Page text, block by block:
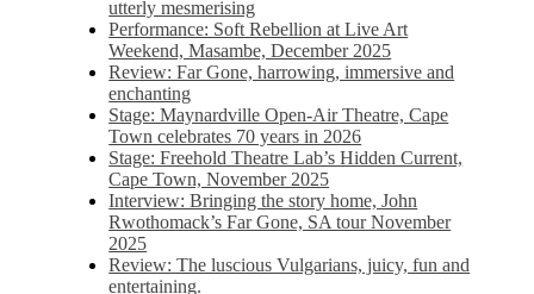
utterly mesmerising
Performance: Soft Rebellion at Live Art
Weekend, Masambe, December 2025
Review: Far Gone, harrowing, immersive and
enchanting
Stage: Maynardville Open-Air Theatre, Cape
Town celebrates 70 years in 2026
Stage: Freehold Theatre Lab’s Hidden Current,
Cape Town, November 2025
Interview: Bringing the story home, John
Rwothomack’s Far Gone, SA tour November
2025
Review: The luscious Vulgarians, juicy, fun and
entertaining.